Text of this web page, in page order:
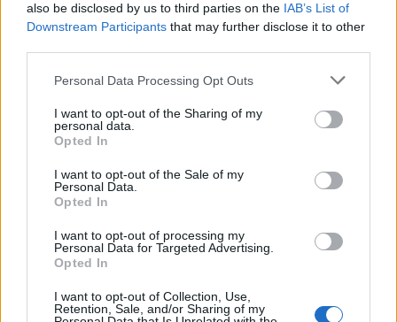
also be disclosed by us to third parties on the IAB’s List of
Downstream Participants that may further disclose it to other
Personal Data Processing Opt Outs
I want to opt-out of the Sharing of my
personal data.
Opted In
I want to opt-out of the Sale of my
Personal Data.
Opted In
I want to opt-out of processing my
Personal Data for Targeted Advertising.
Opted In
I want to opt-out of Collection, Use,
Retention, Sale, and/or Sharing of my
Το στιβαρό Hennessey Goliath 6×6
27/09/2018
H Hennessey Performance παρουσιάζει το Goliath 6×6 το